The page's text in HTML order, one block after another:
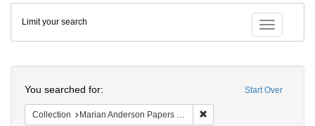
Colenda
Digital
Repository
Toggle
Limit your search
Start Over
You searched for:
Collection Marian Anderson Papers (University of Pennsylvania)